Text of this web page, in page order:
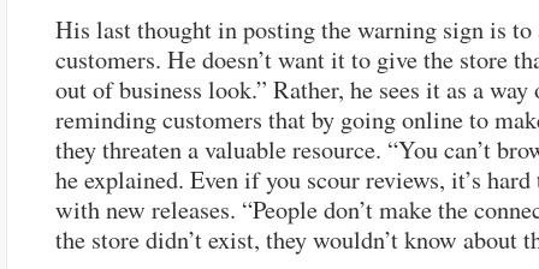
His last thought in posting the warning sign is to
customers. He doesn’t want it to give the store
out of business look.” Rather, he sees it as a way
reminding customers that by going online to
they threaten a valuable resource. “You can’t
he explained. Even if you scour reviews, it’s hard
with new releases. “People don’t make the
the store didn’t exist, they wouldn’t know about